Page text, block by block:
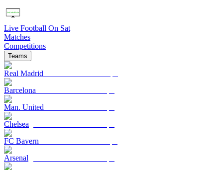
Live Football On Sat
Matches
Competitions
Teams
Real Madrid
Barcelona
Man. United
Chelsea
FC Bayern
Arsenal